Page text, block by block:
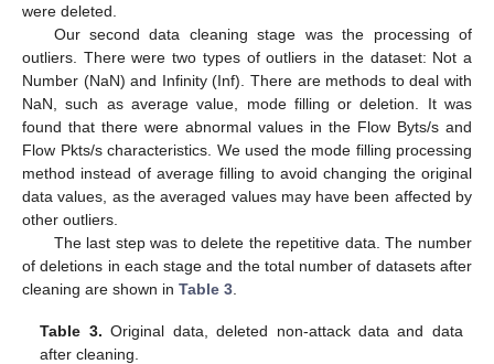
were deleted.
Our second data cleaning stage was the processing of
outliers. There were two types of outliers in the dataset: Not a
Number (NaN) and Infinity (Inf). There are methods to deal with
NaN, such as average value, mode filling or deletion. It was
found that there were abnormal values in the Flow Byts/s and
Flow Pkts/s characteristics. We used the mode filling processing
method instead of average filling to avoid changing the original
data values, as the averaged values may have been affected by
other outliers.
The last step was to delete the repetitive data. The number
of deletions in each stage and the total number of datasets after
cleaning are shown in Table 3
Table 3. Original data, deleted non-attack data and data
after cleaning.